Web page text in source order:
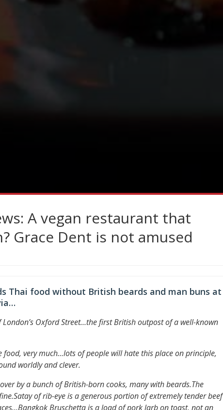
A vegan restaurant that
Grace Dent is not amused
Thai food without British beards and man buns at
Oxford Street…the first British outpost of a well-known
food, very much…lots of people will hate this place on principle,
worldly and clever.
by a bunch of British-born cooks, many with beards.The
Satay of rib-eye is a generous portion of extremely tender beef
Bangkok Bruschetta is a load of pork larb on toast, not an